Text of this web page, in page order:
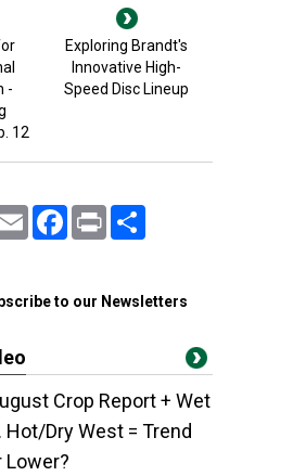
-
12
Exploring Brandt's
Innovative High-
Speed Disc Lineup
Email FacebookPrint
to our Newsletters
Crop Report + Wet
Hot/Dry West = Trend
Lower?